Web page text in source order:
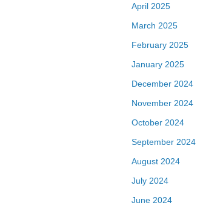
April 2025
March 2025
February 2025
January 2025
December 2024
November 2024
October 2024
September 2024
August 2024
July 2024
June 2024